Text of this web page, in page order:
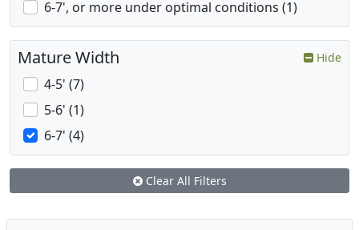
6-7', or more under optimal conditions (1)
Mature Width Hide
4-5' (7)
5-6' (1)
6-7' (4)
Clear All Filters